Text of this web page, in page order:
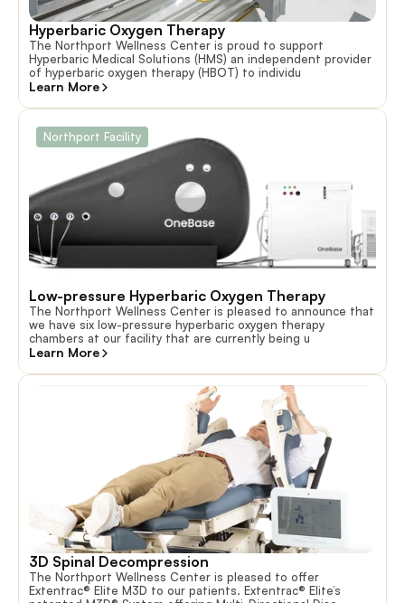
Hyperbaric Oxygen Therapy
The Northport Wellness Center is proud to support
Hyperbaric Medical Solutions (HMS) an independent provider
of hyperbaric oxygen therapy (HBOT) to individu
Learn More
Northport Facility
Low-pressure Hyperbaric Oxygen Therapy
The Northport Wellness Center is pleased to announce that
we have six low-pressure hyperbaric oxygen therapy
chambers at our facility that are currently being u
Learn More
3D Spinal Decompression
The Northport Wellness Center is pleased to offer
Extentrac® Elite M3D to our patients. Extentrac® Elite’s